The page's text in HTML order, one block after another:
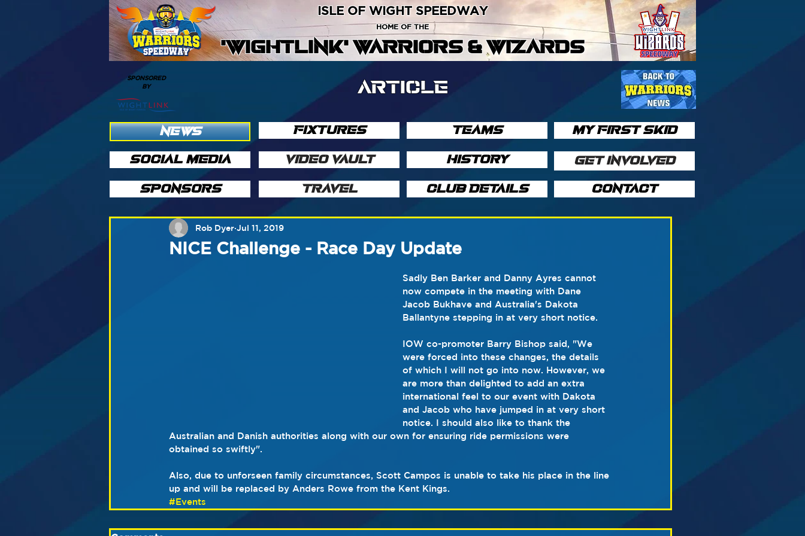
'WIGHTLINK' WARRIORS & WIZARDS
ISLE OF WIGHT SPEEDWAY
HOME OF THE
SPONSORED
BY
NEWS
SOCIAL MEDIA
SPONSORS
ARTICLE
FIXTURES
VIDEO VAULT
TRAVEL
TEAMS
HISTORY
CLUB DETAILS
MY FIRST SKID
GET INVOLVED
CONTACT
NICE Challenge - Race Day Update
Rob Dyer Jul 11, 2019
Sadly Ben Barker and Danny Ayres cannot
now compete in the meeting with Dane
Jacob Bukhave and Australia's Dakota
Ballantyne stepping in at very short notice.
IOW co-promoter Barry Bishop said, "We
were forced into these changes, the details
of which I will not go into now. However, we
are more than delighted to add an extra
international feel to our event with Dakota
and Jacob who have jumped in at very short
notice. I should also like to thank the
Australian and Danish authorities along with our own for ensuring ride permissions were
obtained so swiftly".
Also, due to unforseen family circumstances, Scott Campos is unable to take his place in the line
up and will be replaced by Anders Rowe from the Kent Kings.
#Events